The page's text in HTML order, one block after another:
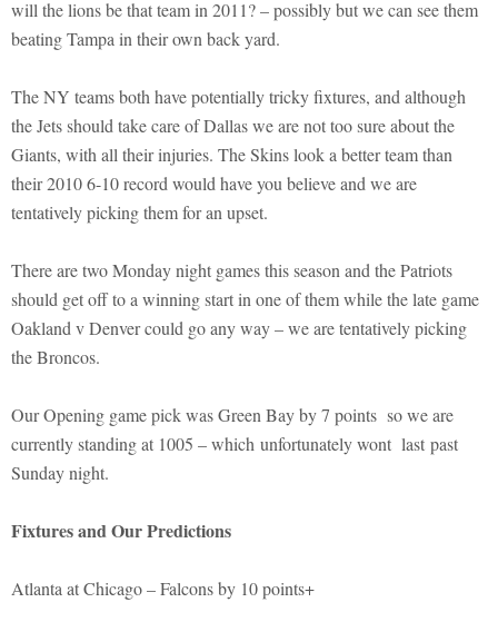
will the lions be that team in 2011? – possibly but we can see them
beating Tampa in their own back yard.
The NY teams both have potentially tricky fixtures, and although
the Jets should take care of Dallas we are not too sure about the
Giants, with all their injuries. The Skins look a better team than
their 2010 6-10 record would have you believe and we are
tentatively picking them for an upset.
There are two Monday night games this season and the Patriots
should get off to a winning start in one of them while the late game
Oakland v Denver could go any way – we are tentatively picking
the Broncos.
Our Opening game pick was Green Bay by 7 points so we are
currently standing at 1005 – which unfortunately wont last past
Sunday night.
Fixtures and Our Predictions
Atlanta at Chicago – Falcons by 10 points+